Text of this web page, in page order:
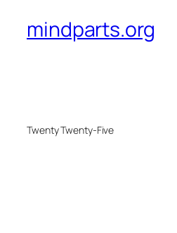
mindparts.org
Twenty Twenty-Five